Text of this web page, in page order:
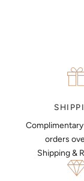
orders
Shipping &